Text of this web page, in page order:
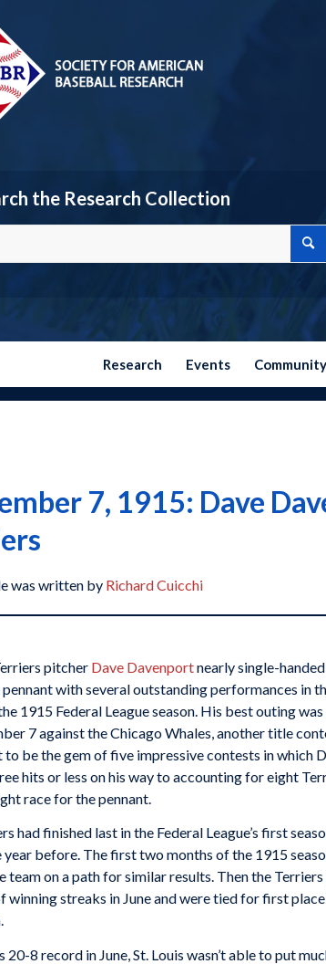
the Research Collection
Research Events Community
7, 1915: Dave
was written by Richard Cuicchi
pitcher Dave Davenportnearly single-
pennant with several outstanding performances in
1915 Federal League season. His best outing
7 against the Chicago Whales, another title
to be the gem of five impressive contests in which
hits or less on his way to accounting for eight
race for the pennant.
had finished last in the Federal League’s first
year before. The first two months of the 1915
team on a path for similar results. Then the
winning streaks in June and were tied for first
20-8 record in June, St. Louis wasn’t able to put